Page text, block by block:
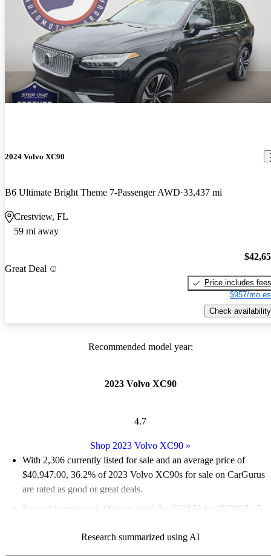
2024 Volvo XC90
B6 Ultimate Bright Theme 7-Passenger AWD 33,437 mi
Crestview, FL
59 mi away
Great Deal
Price includes fees
$957/mo
Check availability
Recommended model year:
2023 Volvo XC90
4.7
Shop 2023 Volvo XC90 »
With 2,306 currently listed for sale and an average price of
$40,947.00, 36.2% of 2023 Volvo XC90s for sale on CarGurus
are rated as good or great deals.
Favorably reviewed:
Owners rated the 2023 Volvo XC90 5 / 5
90.2% of 2023 XC90 models on CarGurus are accident free
Research summarized using AI